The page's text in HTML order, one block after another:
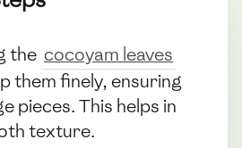
the cocoyam leaves
them finely, ensuring
pieces. This helps in
texture.